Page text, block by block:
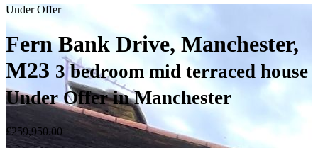
Under Offer
Fern Bank Drive, Manchester,
M23 3 bedroom mid terraced house
Under Offer in Manchester
£259,950.00